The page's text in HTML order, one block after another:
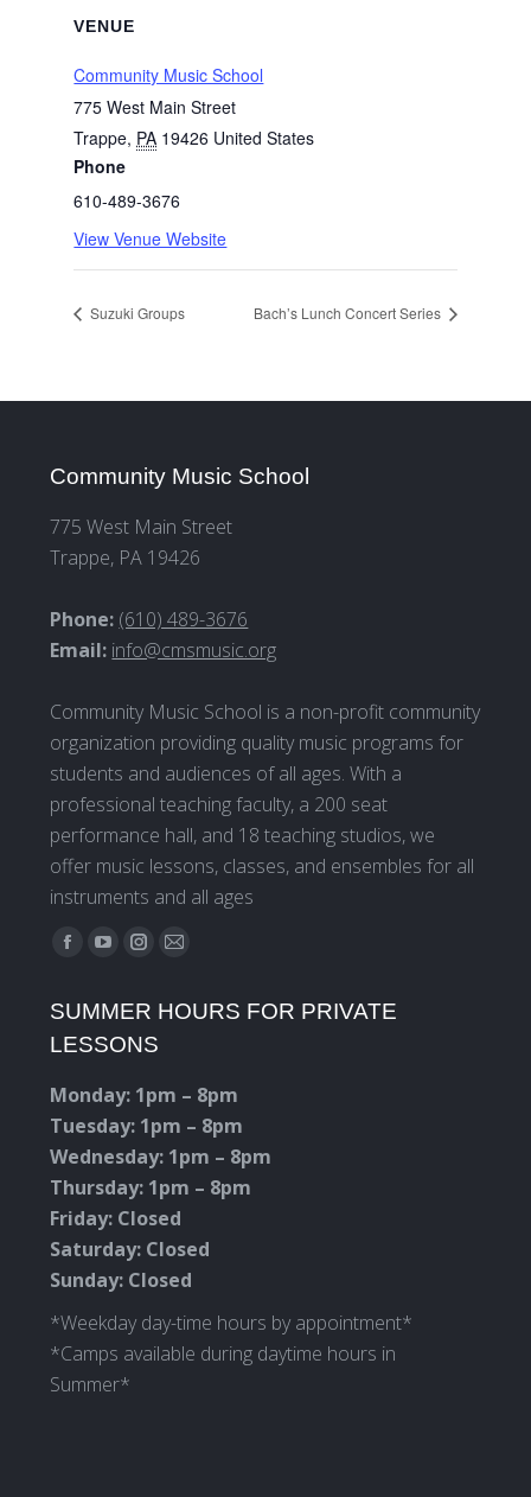
VENUE
Community Music School
775 West Main Street
Trappe, PA 19426 United States
Phone
610-489-3676
View Venue Website
Suzuki Groups Bach’s Lunch Concert Series
Community Music School
775 West Main Street
Trappe, PA 19426
Phone: (610) 489-3676
Email: info@cmsmusic.org
Community Music School is a non-profit community
organization providing quality music programs for
students and audiences of all ages. With a
professional teaching faculty, a 200 seat
performance hall, and 18 teaching studios, we
offer music lessons, classes, and ensembles for all
instruments and all ages
Find us on:
Facebook
opens
in
window
YouTube
opens
in
window
Instagram
opens
in
window
Mail
opens
window
SUMMER HOURS FOR PRIVATE
LESSONS
Monday: 1pm – 8pm
Tuesday: 1pm – 8pm
Wednesday: 1pm – 8pm
Thursday: 1pm – 8pm
Friday: Closed
Saturday: Closed
Sunday: Closed
*Weekday day-time hours by appointment*
*Camps available during daytime hours in
Summer*